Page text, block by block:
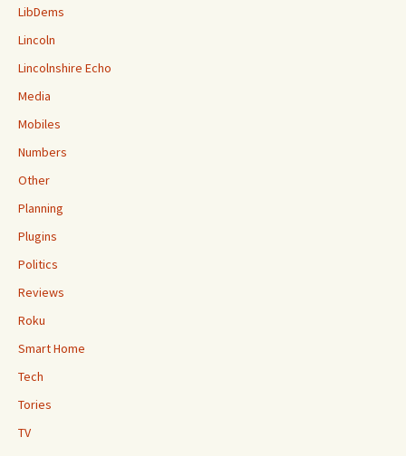
LibDems
Lincoln
Lincolnshire Echo
Media
Mobiles
Numbers
Other
Planning
Plugins
Politics
Reviews
Roku
Smart Home
Tech
Tories
TV